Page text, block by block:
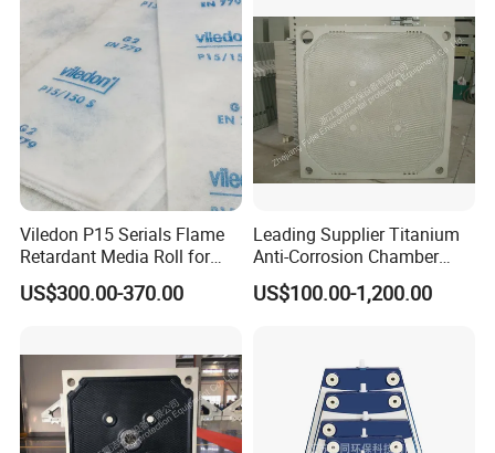
The unique raw materials and formulas for
filter plate manufacturing ensure various
performance indicators and mechanical
strength, and the material is uniform and
dense. The company has passed three
major management system certifications:
ISO9001, ISO14000, and OHSA45001.
Viledon P15 Serials Flame
Retardant Media Roll for
Ventilation System Filtration
US$300.00-370.00
Leading Supplier Titanium
Anti-Corrosion Chamber
Filter Plate for Sludge
Dewatering in Medical
US$100.00-1,200.00